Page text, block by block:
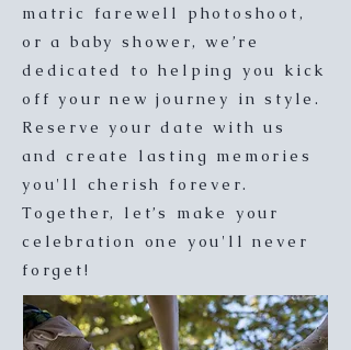
matric farewell photoshoot,
or a baby shower, we’re
dedicated to helping you kick
off your new journey in style.
Reserve your date with us
and create lasting memories
you'll cherish forever.
Together, let’s make your
celebration one you'll never
forget!